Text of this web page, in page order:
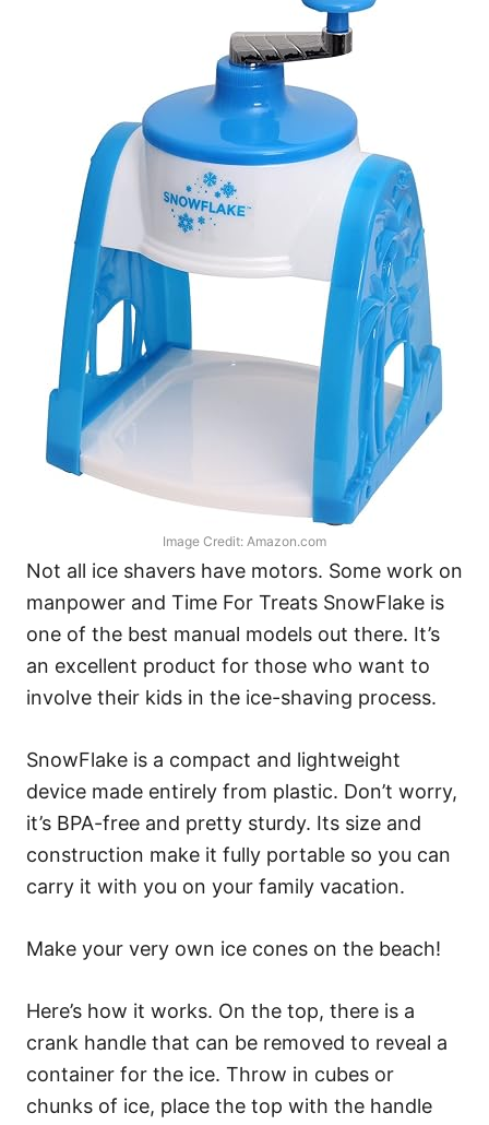
Image Credit: Amazon.com
Not all ice shavers have motors. Some work on
manpower and Time For Treats SnowFlake is
one of the best manual models out there. It’s
an excellent product for those who want to
involve their kids in the ice-shaving process.
SnowFlake is a compact and lightweight
device made entirely from plastic. Don’t worry,
it’s BPA-free and pretty sturdy. Its size and
construction make it fully portable so you can
carry it with you on your family vacation.
Make your very own ice cones on the beach!
Here’s how it works. On the top, there is a
crank handle that can be removed to reveal a
container for the ice. Throw in cubes or
chunks of ice, place the top with the handle